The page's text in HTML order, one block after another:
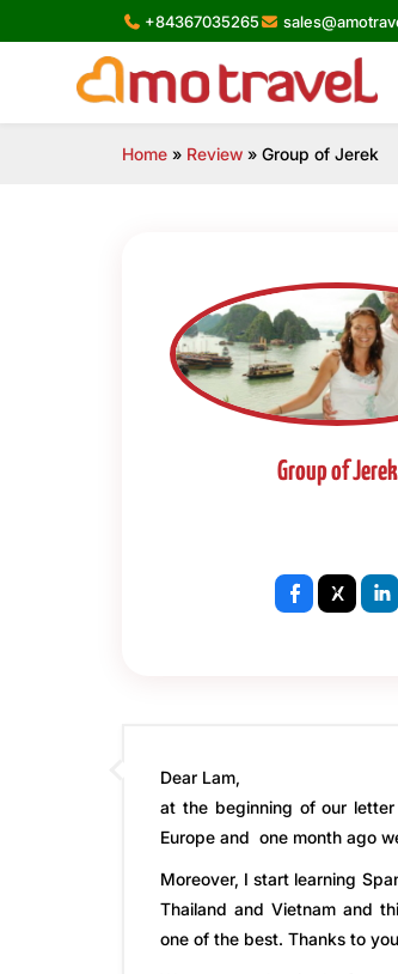
+84367035265
Home » Review » Group of Jerek
Group of Jerek
Dear Lam,
at the beginning of our
Europe and one month ago
Moreover, I start learning
Thailand and Vietnam and
one of the best. Thanks to